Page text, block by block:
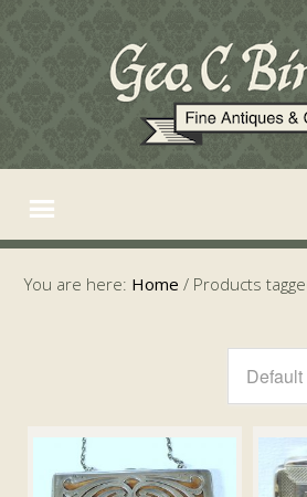
You are here: Home / Products